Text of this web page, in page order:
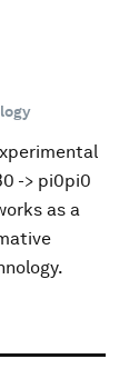
-> pi0pi0
as a